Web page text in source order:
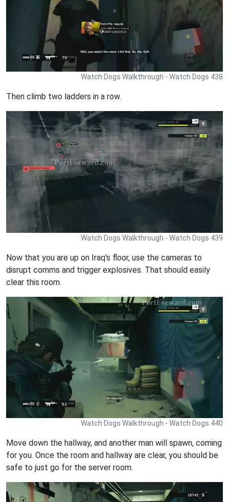
Watch Dogs Walkthrough - Watch Dogs 438
Then climb two ladders in a row.
Watch Dogs Walkthrough - Watch Dogs 439
Now that you are up on Iraq's floor, use the cameras to
disrupt comms and trigger explosives. That should easily
clear this room.
Watch Dogs Walkthrough - Watch Dogs 440
Move down the hallway, and another man will spawn, coming
for you. Once the room and hallway are clear, you should be
safe to just go for the server room.